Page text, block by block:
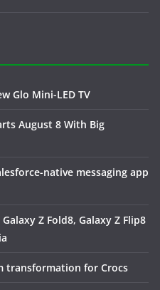
Glo Mini-LED TV
August 8 With Big
native messaging app
Z Fold8, Galaxy Z Flip8
transformation for Crocs